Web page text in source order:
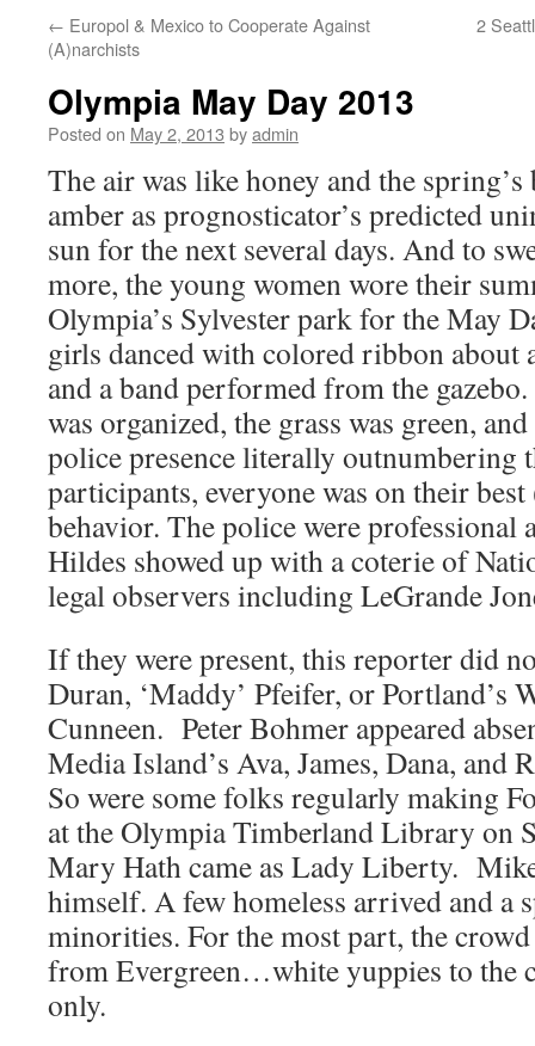
← Europol & Mexico to Cooperate Against
(A)narchists
2
Olympia May Day 2013
Posted on May 2, 2013 byadmin
The air was like honey and the
amber as prognosticator’s predicted
sun for the next several days. And to
more, the young women wore their
Olympia’s Sylvester park for the May
girls danced with colored ribbon about
and a band performed from the
was organized, the grass was green,
police presence literally outnumbering
participants, everyone was on their
behavior. The police were professional
Hildes showed up with a coterie of
legal observers including LeGrande
If they were present, this reporter did
Duran, ‘Maddy’ Pfeifer, or Portland’s
Cunneen. Peter Bohmer appeared
Media Island’s Ava, James, Dana, and
So were some folks regularly making
at the Olympia Timberland Library on
Mary Hath came as Lady Liberty.
himself. A few homeless arrived and a
minorities. For the most part, the
from Evergreen…white yuppies to the
only.